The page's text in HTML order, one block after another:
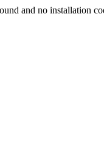
and no installation